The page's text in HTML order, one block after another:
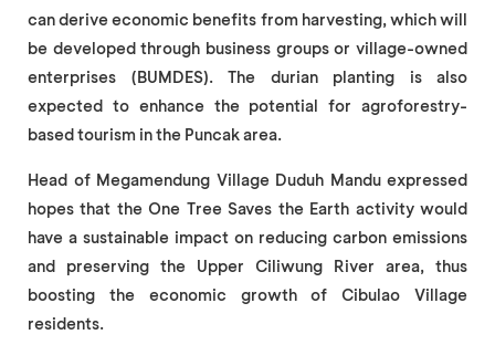
can derive economic benefits from harvesting, which will
be developed through business groups or village-owned
enterprises (BUMDES). The durian planting is also
expected to enhance the potential for agroforestry-
based tourism in the Puncak area.
Head of Megamendung Village Duduh Mandu expressed
hopes that the One Tree Saves the Earth activity would
have a sustainable impact on reducing carbon emissions
and preserving the Upper Ciliwung River area, thus
boosting the economic growth of Cibulao Village
residents.